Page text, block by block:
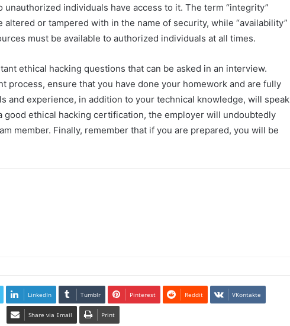
individuals have access to it. The term “integrity”
or tampered with in the name of security, while “availability”
must be available to authorized individuals at all times.
ethical hacking questions that can be asked in an interview.
process, ensure that you have done your homework and are fully
and experience, in addition to your technical knowledge, will speak
good ethical hacking certification, the employer will undoubtedly
member. Finally, remember that if you are prepared, you will be
LinkedIn Tumblr Pinterest Reddit VKontakte
Share via Email Print